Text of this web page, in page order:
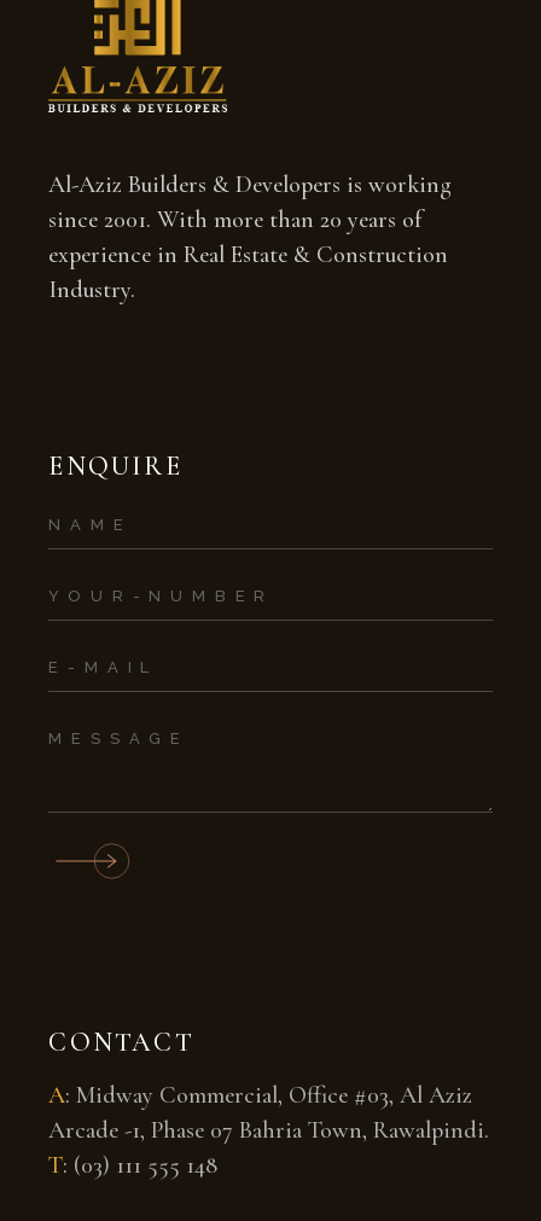
Al-Aziz Builders & Developers is working
since 2001. With more than 20 years of
experience in Real Estate & Construction
Industry.
ENQUIRE
CONTACT
A:Midway Commercial, Office #03, Al Aziz
Arcade -1, Phase 07 Bahria Town, Rawalpindi.
T: (03) 111 555 148